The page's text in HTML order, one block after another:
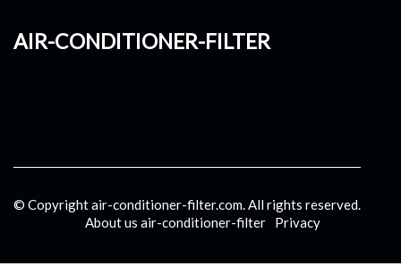
air-conditioner-filter
© Copyrightair-conditioner-filter.com. All rights reserved.
About us air-conditioner-filter
Privacy